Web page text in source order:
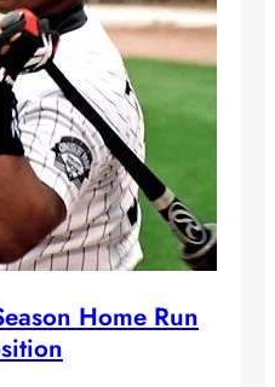
Home Run